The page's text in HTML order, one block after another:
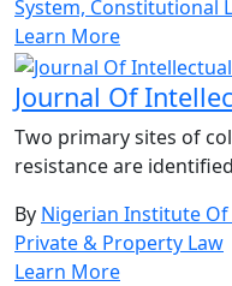
System, Constitutional
Learn More
Journal Of
Two primary sites of
resistance are
By Nigerian Institute Of
Private & Property Law
Learn More